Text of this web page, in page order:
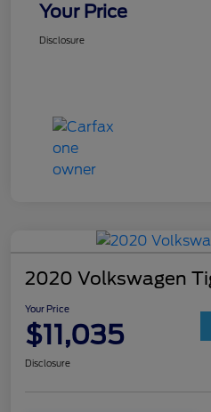
Your Price
Disclosure
2020 Volkswagen
Your Price
$11,035
Disclosure